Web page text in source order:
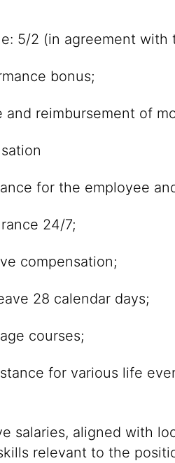
5/2 (in agreement with
bonus;
and reimbursement of
for the employee
24/7;
compensation;
28 calendar days;
courses;
for various life
salaries, aligned with
relevant to the